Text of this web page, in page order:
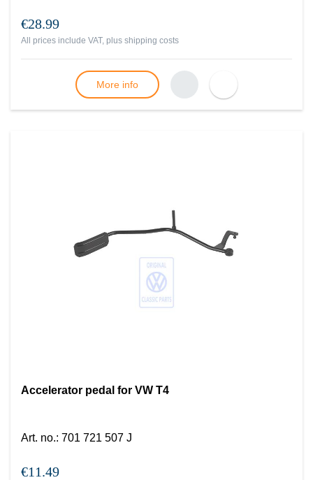
€28.99
All prices include VAT, plus shipping costs
More info
Accelerator pedal for VW T4
Art. no.: 701 721 507 J
€11.49